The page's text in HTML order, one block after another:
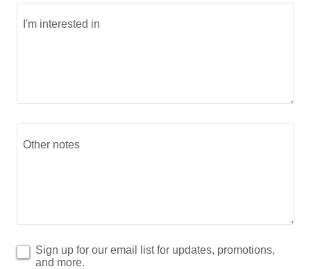
Sign up for our email list for updates, promotions,
and more.